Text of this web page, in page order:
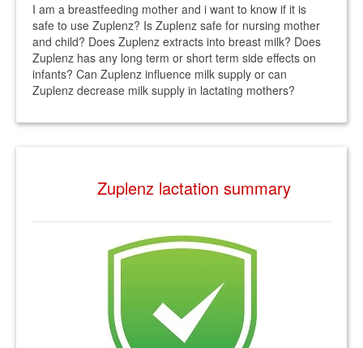
I am a breastfeeding mother and i want to know if it is
safe to use Zuplenz? Is Zuplenz safe for nursing mother
and child? Does Zuplenz extracts into breast milk? Does
Zuplenz has any long term or short term side effects on
infants? Can Zuplenz influence milk supply or can
Zuplenz decrease milk supply in lactating mothers?
Zuplenz lactation summary